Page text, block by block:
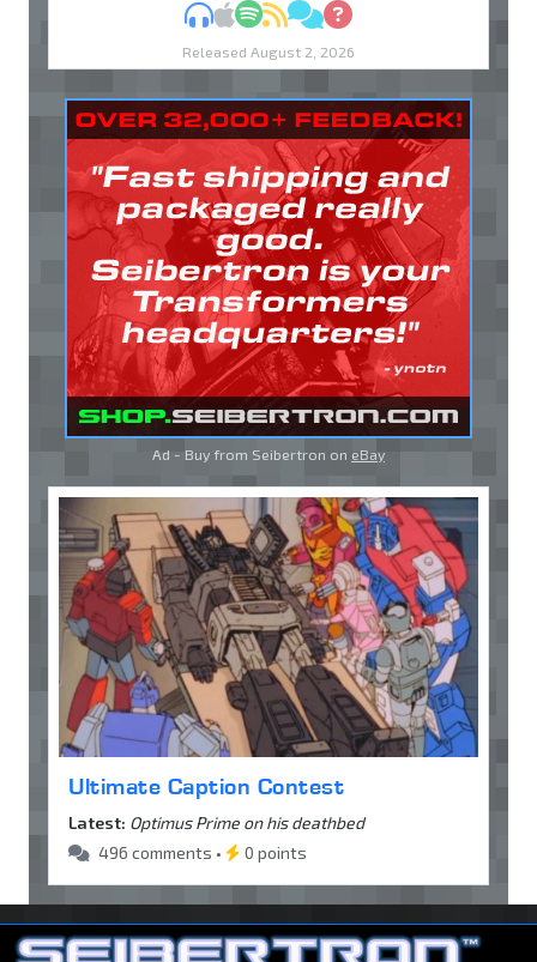
MP3Apple Podcasts
Spotify
RSSDiscuss
Ask
Released August 2, 2026
Ad - Buy from Seibertron on eBay
Ultimate Caption Contest
Latest: Optimus Prime on his deathbed
496 comments •
0 points